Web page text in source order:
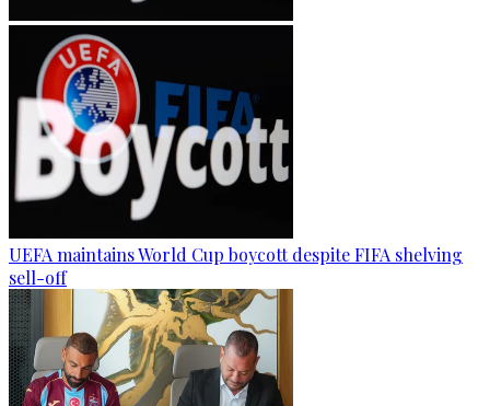
UEFA maintains World Cup boycott despite FIFA shelving
sell-off